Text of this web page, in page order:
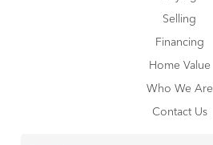
Selling
Financing
Home Value
Who We Are
Contact Us